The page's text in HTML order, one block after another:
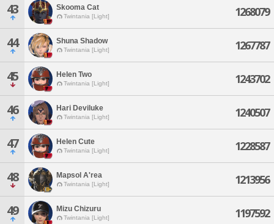
43 Skooma Cat
Twintania [Light] 1268079
44 Shuna Shadow
Twintania [Light] 1267787
45 Helen Two
Twintania [Light] 1243702
46 Hari Deviluke
Twintania [Light] 1240507
47 Helen Cute
Twintania [Light] 1228587
48 Mapsol A'rea
Twintania [Light] 1213956
49 Mizu Chizuru
Twintania [Light] 1197592